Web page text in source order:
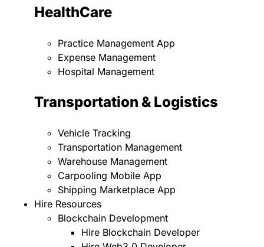
HealthCare
Practice Management App
Expense Management
Hospital Management
Transportation & Logistics
Vehicle Tracking
Transportation Management
Warehouse Management
Carpooling Mobile App
Shipping Marketplace App
Hire Resources
Blockchain Development
Hire Blockchain Developer